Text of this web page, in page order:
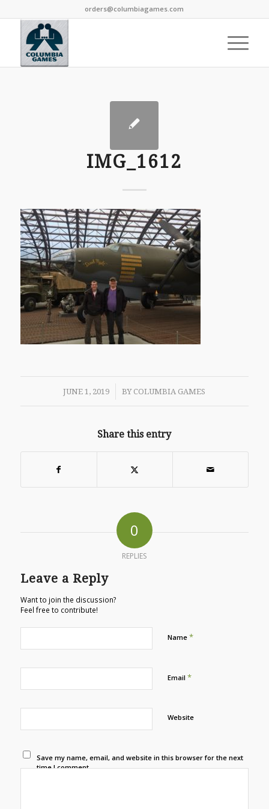
orders@columbiagames.com
IMG_1612
JUNE 1, 2019
/ BY COLUMBIA GAMES
Share this entry
0
REPLIES
Leave a Reply
Want to join the discussion?
Feel free to contribute!
Name *
Email *
Website
Save my name, email, and website in this browser for the next
time I comment.